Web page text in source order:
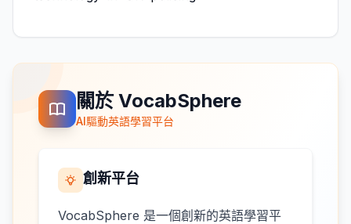
關於 VocabSphere
AI驅動英語學習平台
創新平台
VocabSphere 是一個創新的英語學習平